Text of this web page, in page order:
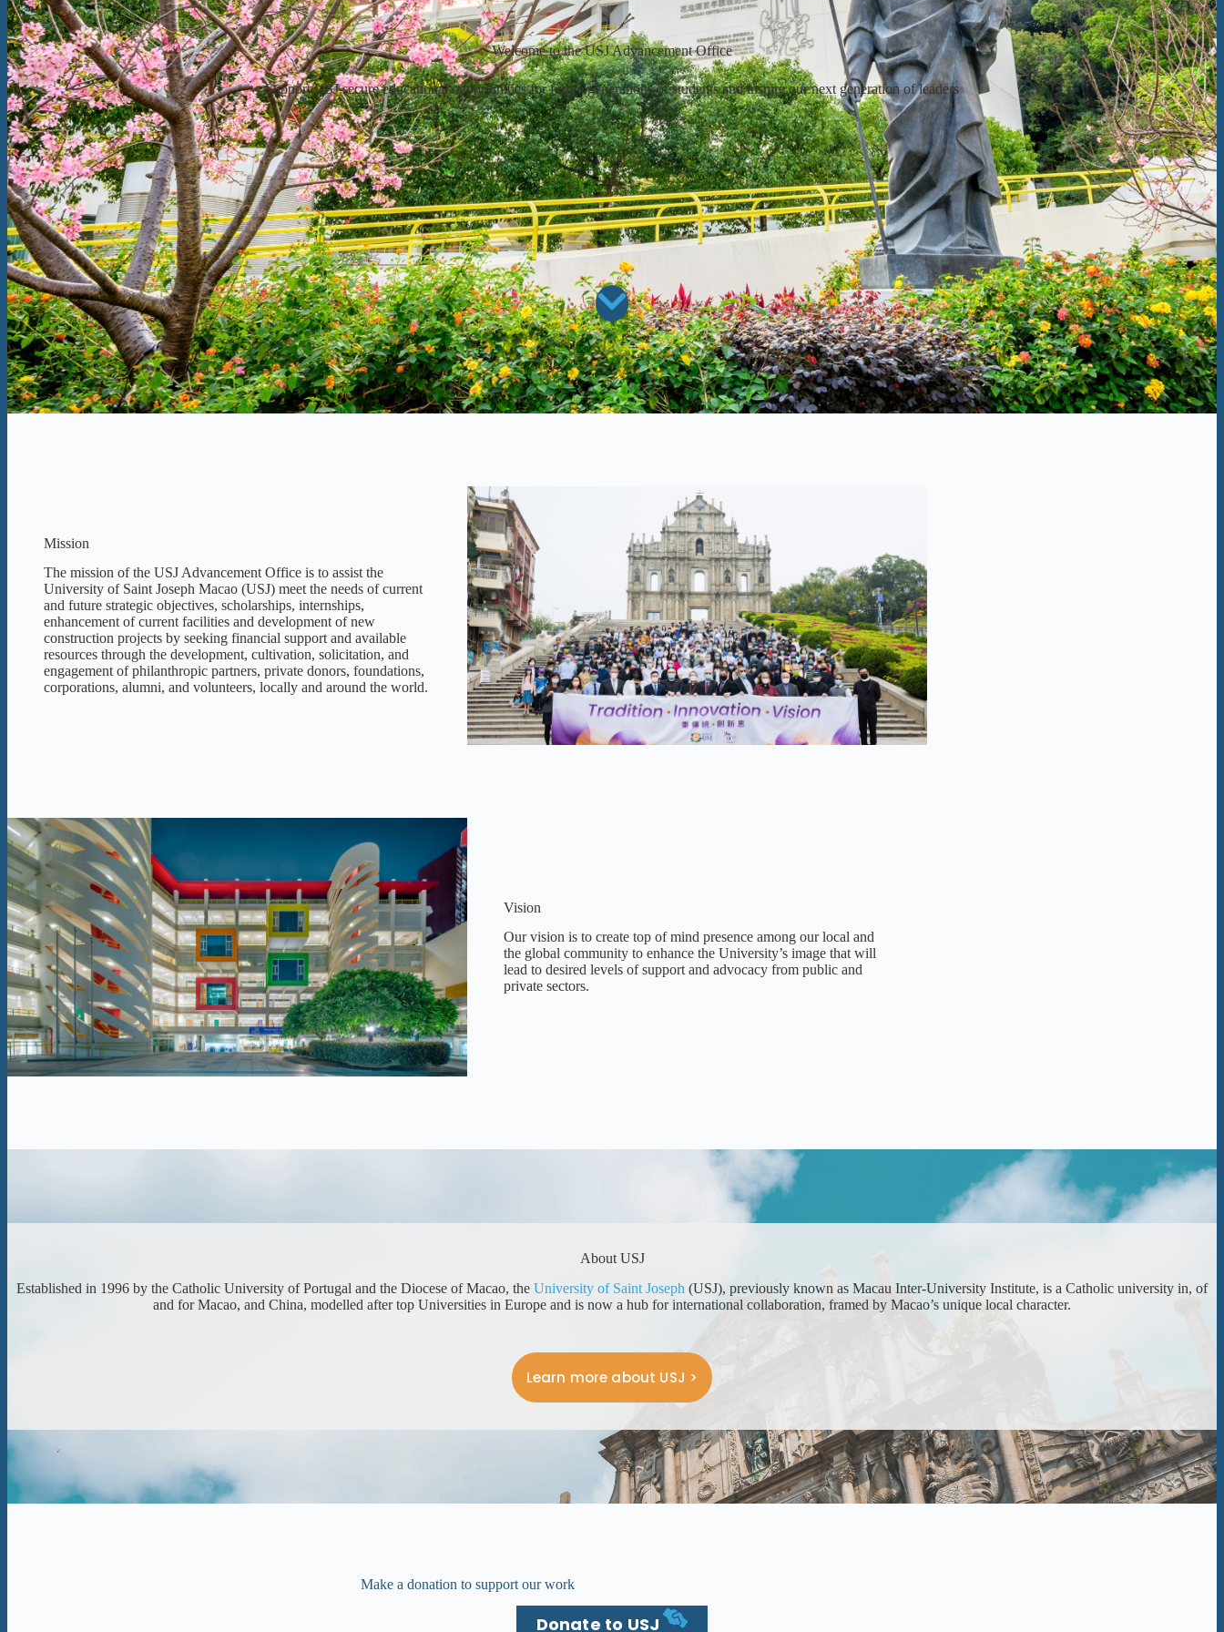
Welcome to the USJ Advancement Office
Support USJ secure educational opportunities for future generations of students and inspire our next generation of leaders
Mission
The mission of the USJ Advancement Office is to assist the
University of Saint Joseph Macao (USJ) meet the needs of current
and future strategic objectives, scholarships, internships,
enhancement of current facilities and development of new
construction projects by seeking financial support and available
resources through the development, cultivation, solicitation, and
engagement of philanthropic partners, private donors, foundations,
corporations, alumni, and volunteers, locally and around the world.
Vision
Our vision is to create top of mind presence among our local and
the global community to enhance the University’s image that will
lead to desired levels of support and advocacy from public and
private sectors.
About USJ
Established in 1996 by the Catholic University of Portugal and the Diocese of Macao, the University of Saint Joseph (USJ), previously known as Macau Inter-University Institute, is a Catholic university in, of
and for Macao, and China, modelled after top Universities in Europe and is now a hub for international collaboration, framed by Macao’s unique local character.
Learn more about USJ >
Make a donation to support our work
Donate to USJ